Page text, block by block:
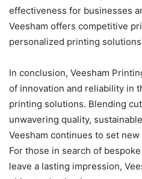
effectiveness for businesses
Veesham offers competitive
personalized printing
In conclusion, Veesham
of innovation and reliability in
printing solutions. Blending
unwavering quality,
Veesham continues to set
For those in search of
leave a lasting impression,